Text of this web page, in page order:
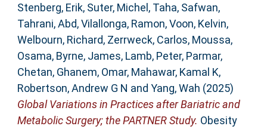
Stenberg, Erik, Suter, Michel , Taha, Safwan,
Tahrani, Abd,Vilallonga, Ramon,Voon, Kelvin,
Welbourn, Richard, Zerrweck, Carlos, Moussa,
Osama, Byrne, James, Lamb, Peter, Parmar,
Chetan, Ghanem, Omar, Mahawar, Kamal K,
Robertson, Andrew G N and Yang, Wah (2025)
Global Variations in Practices after Bariatric and
Metabolic Surgery; the PARTNER Study. Obesity